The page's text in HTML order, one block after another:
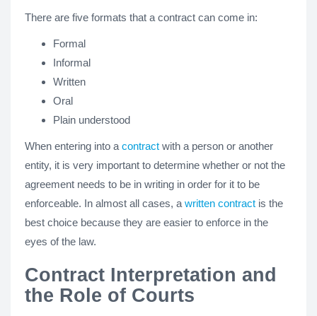
There are five formats that a contract can come in:
Formal
Informal
Written
Oral
Plain understood
When entering into a contract with a person or another
entity, it is very important to determine whether or not the
agreement needs to be in writing in order for it to be
enforceable. In almost all cases, a written contract is the
best choice because they are easier to enforce in the
eyes of the law.
Contract Interpretation and
the Role of Courts